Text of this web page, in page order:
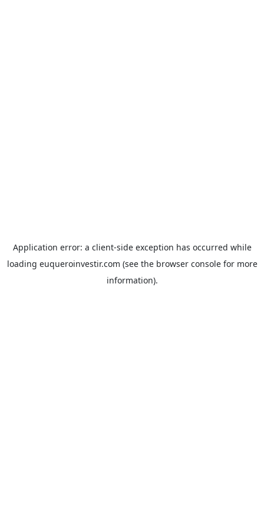
Application error: a client-side exception has occurred while
loading euqueroinvestir.com (see the browser consolefor more
information).